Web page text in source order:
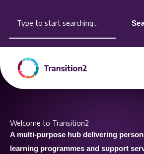
Welcome to Transition2
A multi-purpose hub delivering
learning programmes and support